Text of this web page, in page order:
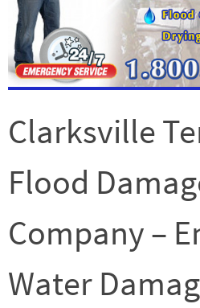
Clarksville
Flood
Company –
Water